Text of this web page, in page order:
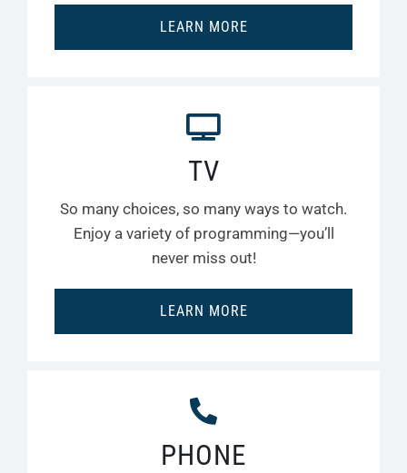
LEARN MORE
TV
So many choices, so many ways to watch.
Enjoy a variety of programming—you’ll
never miss out!
LEARN MORE
PHONE